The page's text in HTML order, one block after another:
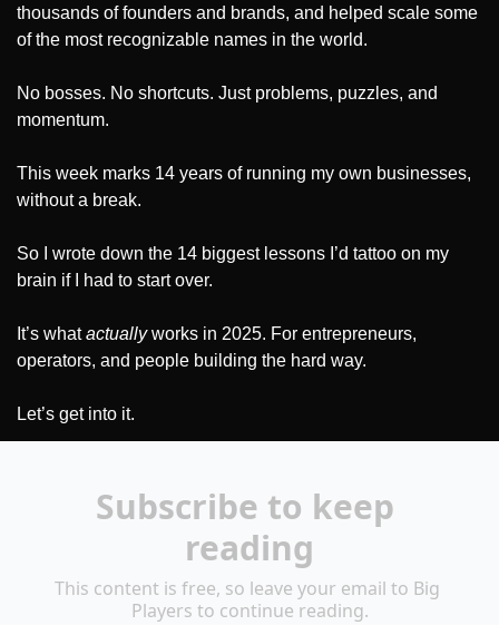
thousands of founders and brands, and helped scale some
of the most recognizable names in the world.
No bosses. No shortcuts. Just problems, puzzles, and
momentum.
This week marks 14 years of running my own businesses,
without a break.
So I wrote down the 14 biggest lessons I’d tattoo on my
brain if I had to start over.
It’s what actually works in 2025. For entrepreneurs,
operators, and people building the hard way.
Let’s get into it.
Subscribe to keep
reading
This content is free, so leave your email to Big
Players to continue reading.